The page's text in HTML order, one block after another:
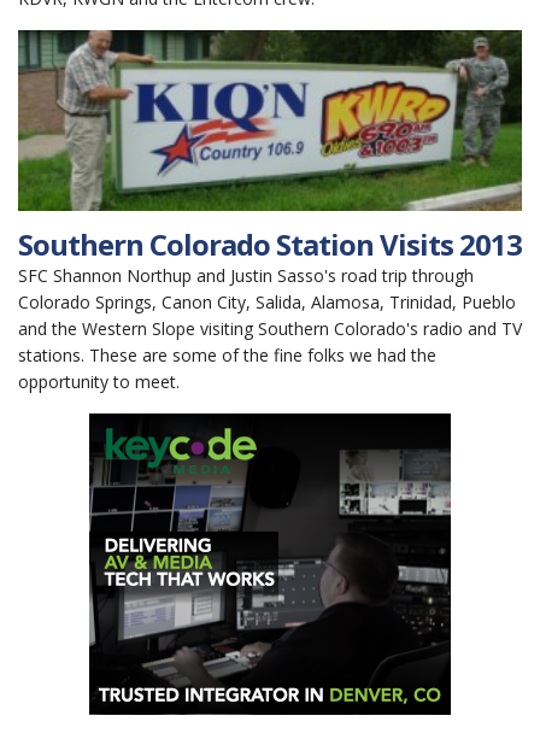
Southern Colorado Station Visits 2013
SFC Shannon Northup and Justin Sasso's road trip through
Colorado Springs, Canon City, Salida, Alamosa, Trinidad, Pueblo
and the Western Slope visiting Southern Colorado's radio and TV
stations. These are some of the fine folks we had the
opportunity to meet.